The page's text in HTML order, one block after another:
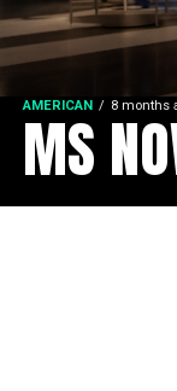
AMERICAN 8 months
MS